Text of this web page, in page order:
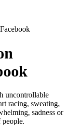
uncontrollable
racing, sweating,
sadness or